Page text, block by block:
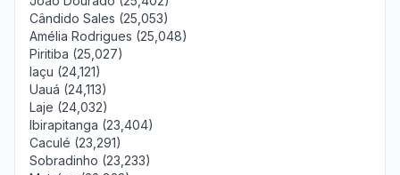
Cândido Sales (25,053)
Amélia Rodrigues (25,048)
Piritiba (25,027)
Iaçu (24,121)
Uauá (24,113)
Laje (24,032)
Ibirapitanga (23,404)
Caculé (23,291)
Sobradinho (23,233)